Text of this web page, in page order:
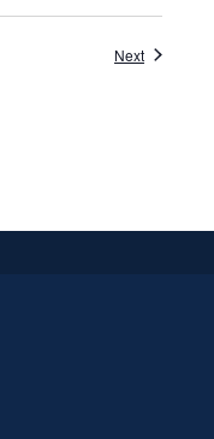
NextEvents